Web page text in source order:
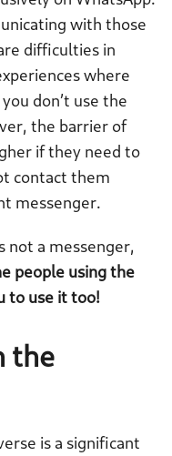
with those
difficulties in
where
don’t use the
the barrier of
if they need to
contact them
messenger.
not a messenger,
people using the
to use it too!
the
is a significant